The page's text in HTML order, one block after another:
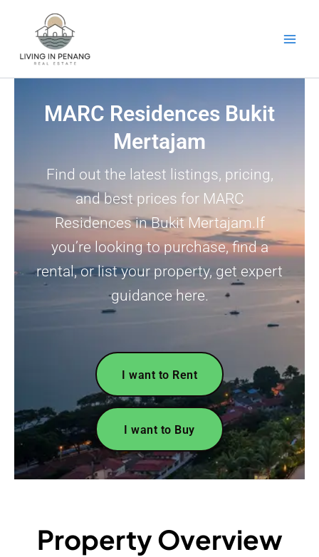
MARC Residences Bukit
Mertajam
Find out the latest listings, pricing,
and best prices for MARC
Residences in Bukit Mertajam.If
you’re looking to purchase, find a
rental, or list your property, get expert
guidance here.
I want to Rent
I want to Buy
Property Overview